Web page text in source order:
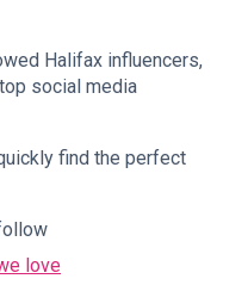
Halifax influencers,
social media
find the perfect
love